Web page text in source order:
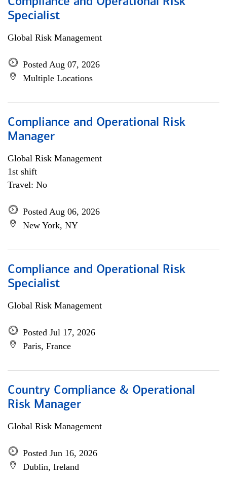
Specialist
Global Risk Management
Posted Aug 07, 2026
Multiple Locations
Compliance and Operational Risk
Manager
Global Risk Management
1st shift
Travel: No
Posted Aug 06, 2026
New York, NY
Compliance and Operational Risk
Specialist
Global Risk Management
Posted Jul 17, 2026
Paris, France
Country Compliance & Operational
Risk Manager
Global Risk Management
Posted Jun 16, 2026
Dublin, Ireland